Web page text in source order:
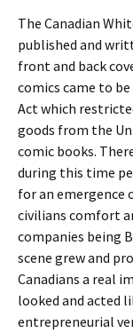
The Canadian
published and
front and back
comics came to
Act which
goods from the
comic books.
during this time
for an emergence
civilians comfort
companies being
scene grew and
Canadians a real
looked and acted
entrepreneurial